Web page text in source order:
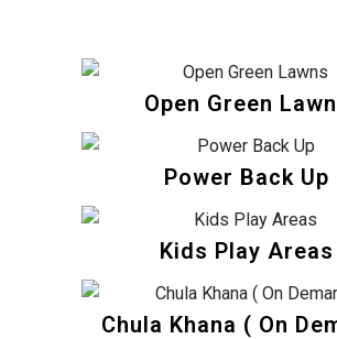
Open Green
Power Back Up
Kids Play Areas
Chula Khana ( On